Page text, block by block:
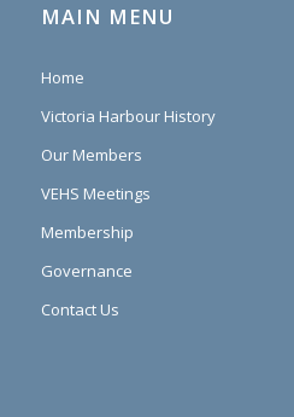
MAIN MENU
Home
Victoria Harbour History
Our Members
VEHS Meetings
Membership
Governance
Contact Us